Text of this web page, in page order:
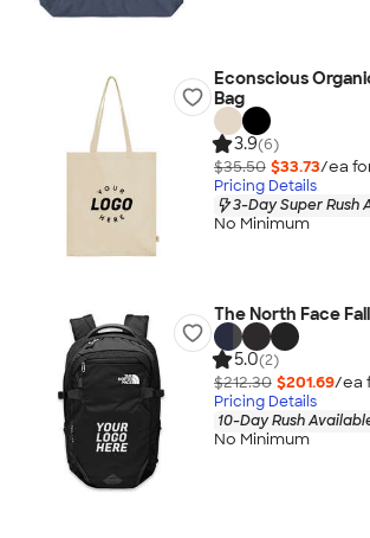
Econscious
Bag
3.9(6)
$35.50 $33.73/ea
Pricing Details
3-Day Super Rush
No Minimum
The North Face
5.0(2)
$212.30 $201.69/ea
Pricing Details
10-Day Rush
No Minimum